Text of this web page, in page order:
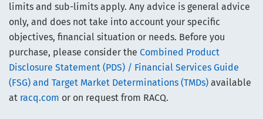
limits and sub-limits apply. Any advice is general advice
only, and does not take into account your specific
objectives, financial situation or needs. Before you
purchase, please consider the Combined Product
Disclosure Statement (PDS) / Financial Services Guide
(FSG) and Target Market Determinations (TMDs) available
at racq.com or on request from RACQ.